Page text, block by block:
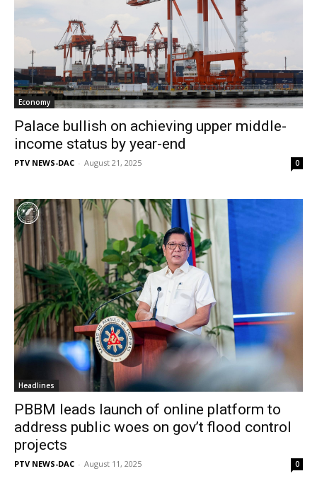
Economy
Palace bullish on achieving upper middle-
income status by year-end
PTV NEWS-DAC - August 21, 2025 0
Headlines
PBBM leads launch of online platform to
address public woes on gov’t flood control
projects
PTV NEWS-DAC - August 11, 2025 0